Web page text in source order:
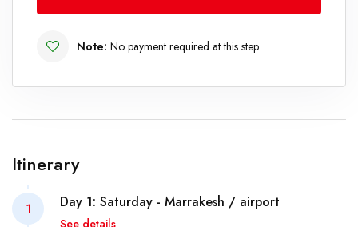
Note: No payment required at this step
Itinerary
1 Day 1: Saturday - Marrakesh / airport
See details